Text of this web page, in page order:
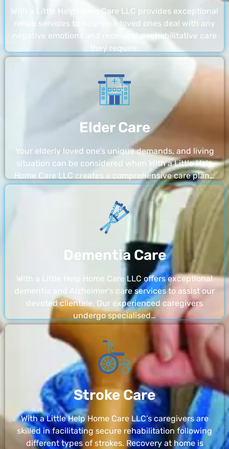
With a Little Help Home Care LLC provides exceptional
rehab services to help your loved ones deal with any
negative emotions and receive the rehabilitative care
they require.
Elder Care
Your elderly loved one’s unique demands, and living
situation can be considered when With a Little Help
Home Care LLC creates a comprehensive care plan…
Dementia Care
With a Little Help Home Care LLC offers exceptional
dementia and Alzheimer’s care services to assist our
devoted clientele. Our experienced caregivers
undergo specialised…
Stroke Care
With a Little Help Home Care LLC’s caregivers are
skilled in facilitating secure rehabilitation following
different types of strokes. Recovery at home is